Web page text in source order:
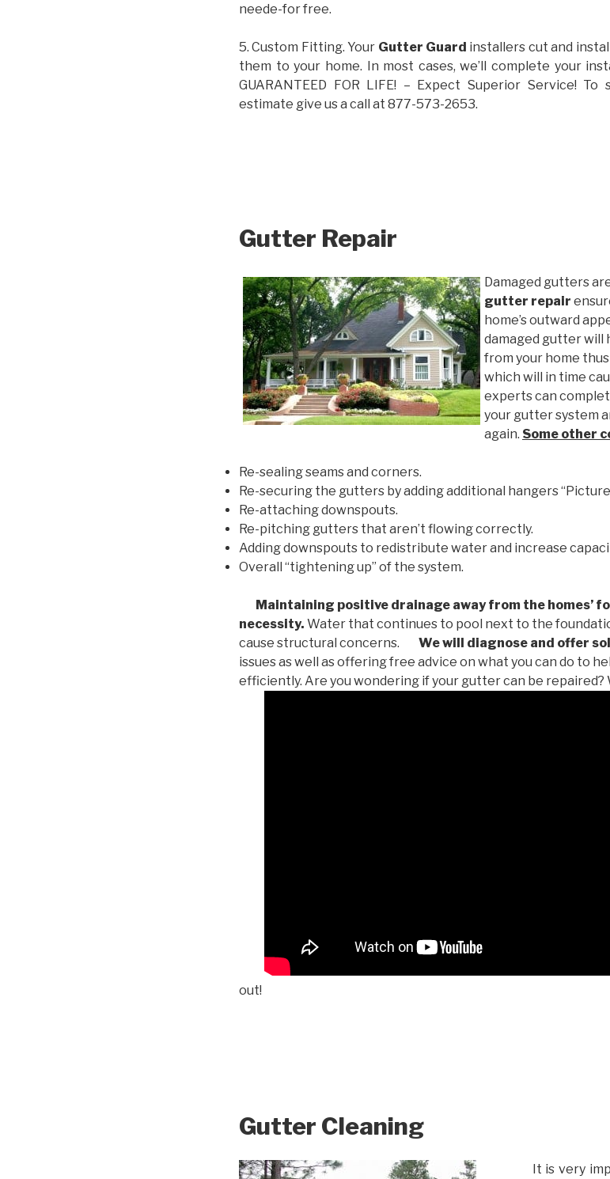
neede-for free.
5. Custom Fitting. Your Gutter Guard installers cut and
them to your home. In most cases, we’ll complete your
GUARANTEED FOR LIFE! – Expect Superior Service! To
estimate give us a call at 877-573-2653.
Gutter Repair
Damaged gutters
gutter repair
home’s outward
damaged gutter will
from your home
which will in time
experts can
your gutter system
again. Some other
Re-sealing seams and corners.
Re-securing the gutters by adding additional hangers
Re-attaching downspouts.
Re-pitching gutters that aren’t flowing correctly.
Adding downspouts to redistribute water and increase
Overall “tightening up” of the system.
Maintaining positive drainage away from the homes’
necessity. Water that continues to pool next to the
cause structural concerns.
We will diagnose and offer
issues as well as offering free advice on what you can do to
efficiently. Are you wondering if your gutter can be
out!
Gutter Cleaning
It is very